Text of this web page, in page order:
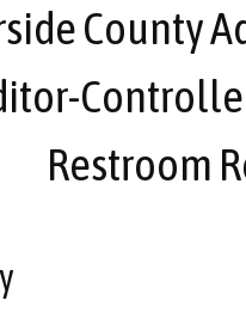
County
Restroom